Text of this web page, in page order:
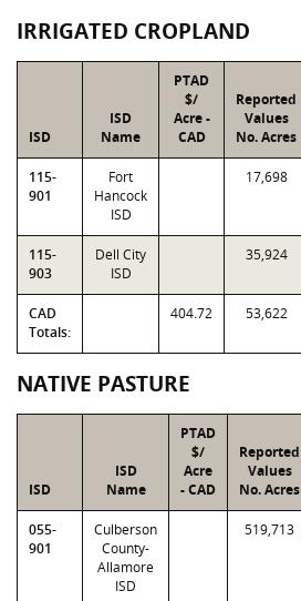
IRRIGATED CROPLAND
ISD
ISD
Name
PTAD
$/
Acre -
CAD
Reported
Values
No. Acres
115-
901
Fort
Hancock
ISD
17,698
115-
903
Dell City
ISD
35,924
CAD
Totals:
404.72 53,622
NATIVE PASTURE
ISD
ISD
Name
PTAD
$/
Acre
- CAD
Reported
Values
No. Acres
055-
901
Culberson
County-
Allamore
ISD
519,713